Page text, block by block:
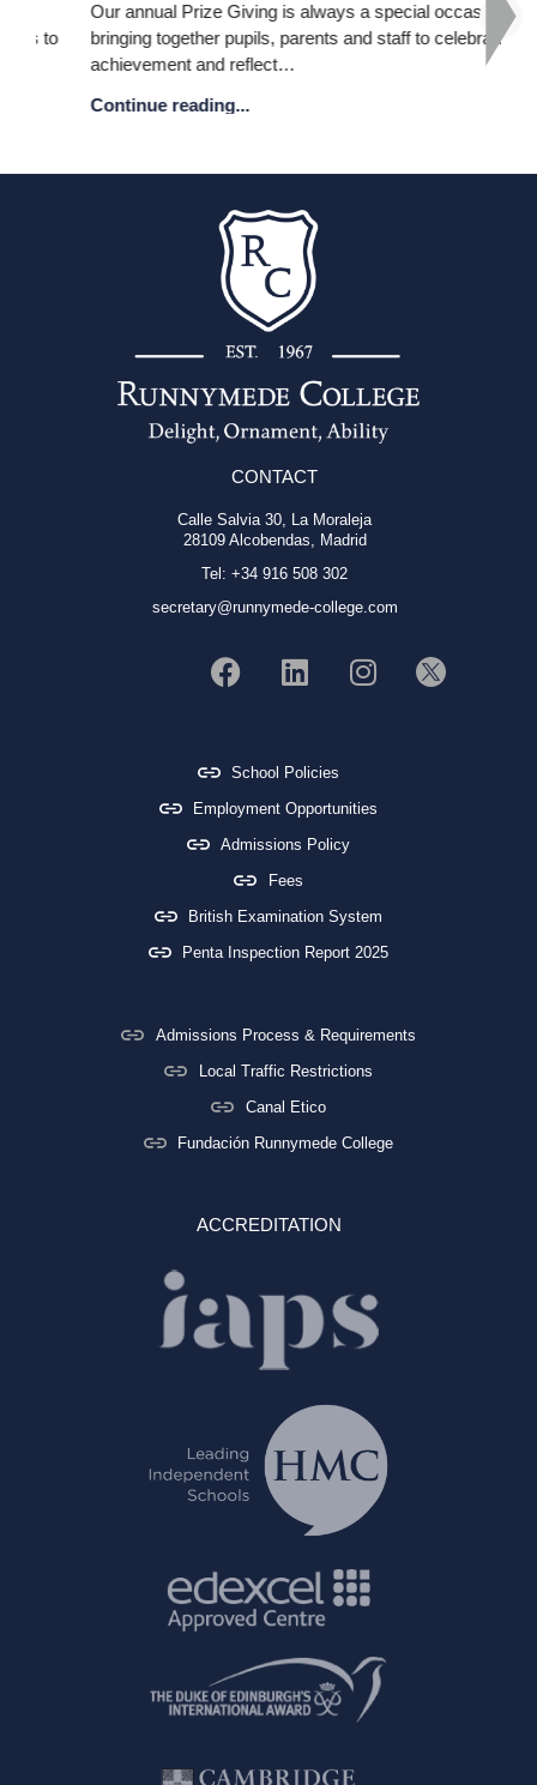
Our annual Prize Giving is always a special occasion,
bringing together pupils, parents and staff to celebrate
achievement and reflect…
Continue reading...
As
CONTACT
Calle Salvia 30, La Moraleja
28109 Alcobendas, Madrid
Tel: +34 916 508 302
secretary@runnymede-college.com
School Policies
Employment Opportunities
Admissions Policy
Fees
British Examination System
Penta Inspection Report 2025
Admissions Process & Requirements
Local Traffic Restrictions
Canal Etico
Fundación Runnymede College
ACCREDITATION